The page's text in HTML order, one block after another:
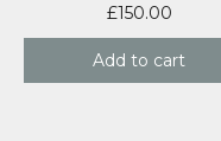
£150.00
Add to cart